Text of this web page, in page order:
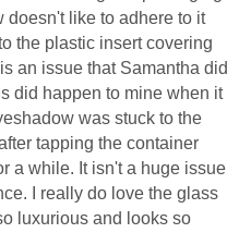
doesn't like to adhere to it
the plastic insert covering
an issue that Samantha did
did happen to mine when it
was stuck to the
tapping the container
a while. It isn't a huge issue
I really do love the glass
luxurious and looks so